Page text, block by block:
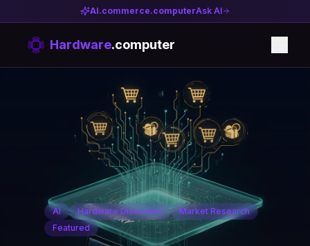
AI.commerce.computerAsk AI
Hardware.computer
AI Hardware Discovery
Market Research
Featured